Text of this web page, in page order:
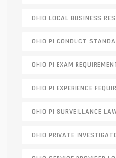
OHIO LOCAL BUSINESS
OHIO PI CONDUCT
OHIO PI EXAM
OHIO PI EXPERIENCE
OHIO PI SURVEILLANCE
OHIO PRIVATE